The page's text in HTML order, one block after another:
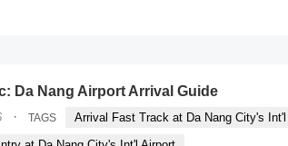
Da Nang Airport Arrival Guide
· TAGS
Arrival Fast Track at Da Nang City's Int'l